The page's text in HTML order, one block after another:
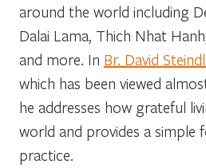
around the world including
Dalai Lama, Thich Nhat
and more. In Br. David
which has been viewed
he addresses how grateful
world and provides a simple
practice.